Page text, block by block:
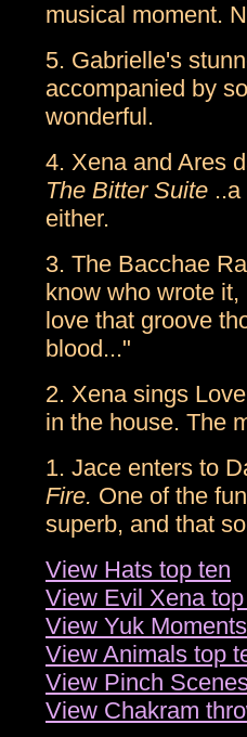
musical moment.
5. Gabrielle's
accompanied by
wonderful.
4. Xena and Ares
The Bitter Suite
either.
3. The Bacchae
know who wrote
love that groove
blood..."
2. Xena sings
in the house. The
1. Jace enters to
Fire. One of the
superb, and that
View Hats top ten
View Evil Xena
View Yuk
View Animals top
View Pinch
View Chakram